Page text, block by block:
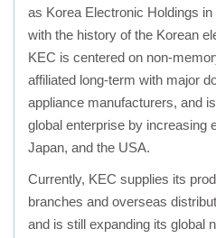
as Korea Electronic Holdings
with the history of the Korean
KEC is centered on non-
affiliated long-term with major
appliance manufacturers, and
global enterprise by increasing
Japan, and the USA.
Currently, KEC supplies its
branches and overseas
and is still expanding its global